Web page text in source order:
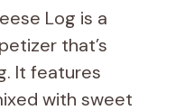
Log is a
that’s
It features
with sweet